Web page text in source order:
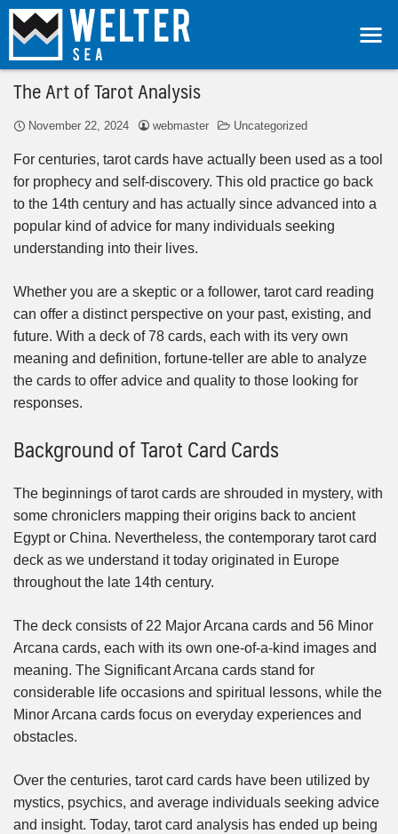
The Art of Tarot Analysis
November 22, 2024 webmaster Uncategorized
For centuries, tarot cards have actually been used as a tool
for prophecy and self-discovery. This old practice go back
to the 14th century and has actually since advanced into a
popular kind of advice for many individuals seeking
understanding into their lives.
Whether you are a skeptic or a follower, tarot card reading
can offer a distinct perspective on your past, existing, and
future. With a deck of 78 cards, each with its very own
meaning and definition, fortune-teller are able to analyze
the cards to offer advice and quality to those looking for
responses.
Background of Tarot Card Cards
The beginnings of tarot cards are shrouded in mystery, with
some chroniclers mapping their origins back to ancient
Egypt or China. Nevertheless, the contemporary tarot card
deck as we understand it today originated in Europe
throughout the late 14th century.
The deck consists of 22 Major Arcana cards and 56 Minor
Arcana cards, each with its own one-of-a-kind images and
meaning. The Significant Arcana cards stand for
considerable life occasions and spiritual lessons, while the
Minor Arcana cards focus on everyday experiences and
obstacles.
Over the centuries, tarot card cards have been utilized by
mystics, psychics, and average individuals seeking advice
and insight. Today, tarot card analysis has ended up being